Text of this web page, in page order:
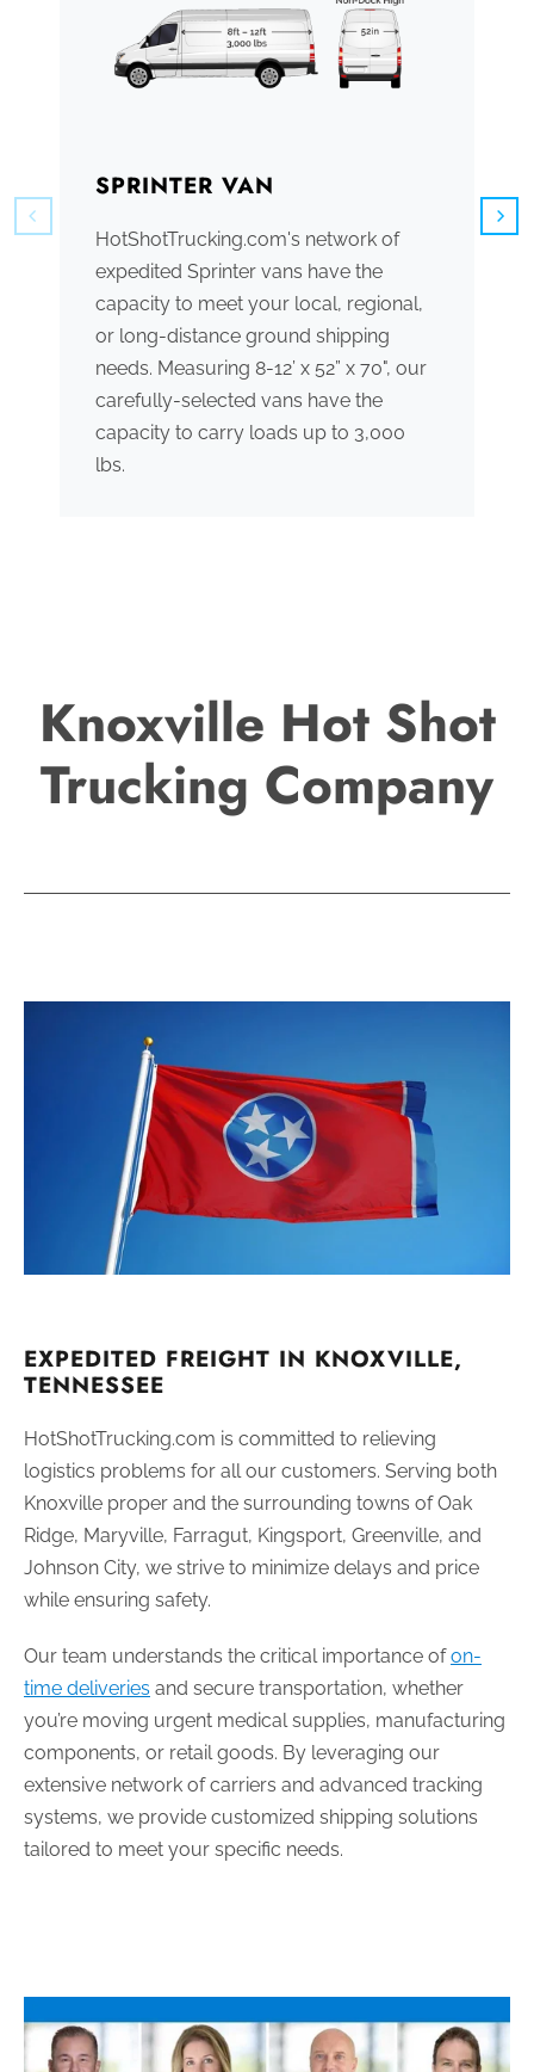
SPRINTER VAN
HotShotTrucking.com's network of
expedited Sprinter vans have the
capacity to meet your local, regional,
or long-distance ground shipping
needs. Measuring 8-12’ x 52” x 70", our
carefully-selected vans have the
capacity to carry loads up to 3,000
lbs.
Knoxville Hot Shot
Trucking Company
EXPEDITED FREIGHT IN KNOXVILLE,
TENNESSEE
HotShotTrucking.com is committed to relieving
logistics problems for all our customers. Serving both
Knoxville proper and the surrounding towns of Oak
Ridge, Maryville, Farragut, Kingsport, Greenville, and
Johnson City, we strive to minimize delays and price
while ensuring safety.
Our team understands the critical importance ofon-
time deliveries and secure transportation, whether
you’re moving urgent medical supplies, manufacturing
components, or retail goods. By leveraging our
extensive network of carriers and advanced tracking
systems, we provide customized shipping solutions
tailored to meet your specific needs.